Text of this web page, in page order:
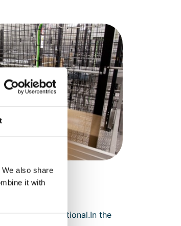
also share
it with
This is not optional.In the